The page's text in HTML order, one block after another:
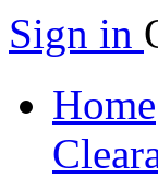
Sign in
Home